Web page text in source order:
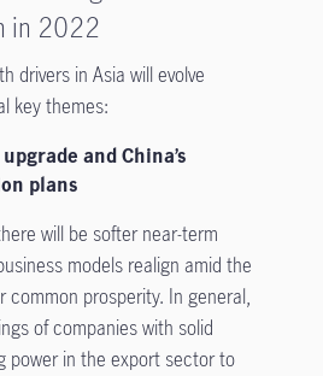
in 2022
drivers in Asia will evolve
key themes:
and China’s
plans
will be softer near-term
models realign amid the
common prosperity. In general,
of companies with solid
power in the export sector to